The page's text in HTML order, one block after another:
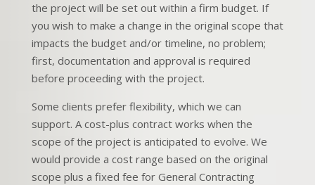
the project will be set out within a firm budget. If
you wish to make a change in the original scope that
impacts the budget and/or timeline, no problem;
first, documentation and approval is required
before proceeding with the project.
Some clients prefer flexibility, which we can
support. A cost-plus contract works when the
scope of the project is anticipated to evolve. We
would provide a cost range based on the original
scope plus a fixed fee for General Contracting